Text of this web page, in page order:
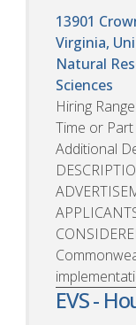
13901
Virginia,
Natural
Sciences
Hiring
Time or
Additional
EVS -